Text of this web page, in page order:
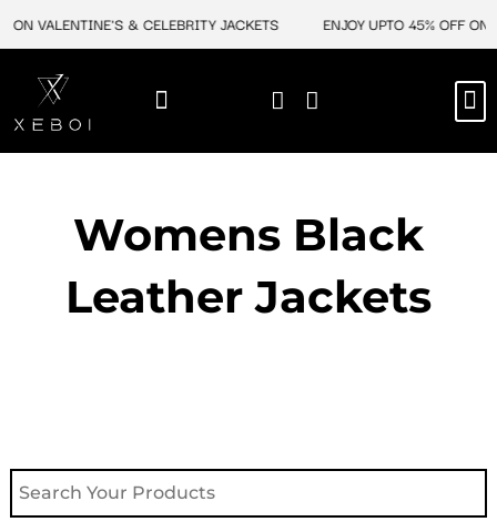
ON VALENTINE'S & CELEBRITY JACKETS ENJOY UPTO 45% OFF ON
Womens Black
Leather Jackets